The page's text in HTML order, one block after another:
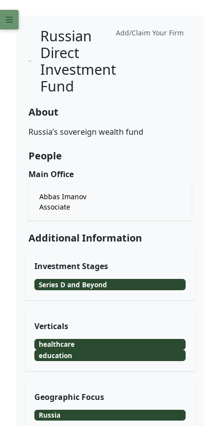
Add/Claim Your Firm
Russian
Direct
Investment
Fund
About
Russia’s sovereign wealth fund
People
Main Office
Abbas Imanov
Associate
Additional Information
Investment Stages
Series D and Beyond
Verticals
healthcare
education
Geographic Focus
Russia